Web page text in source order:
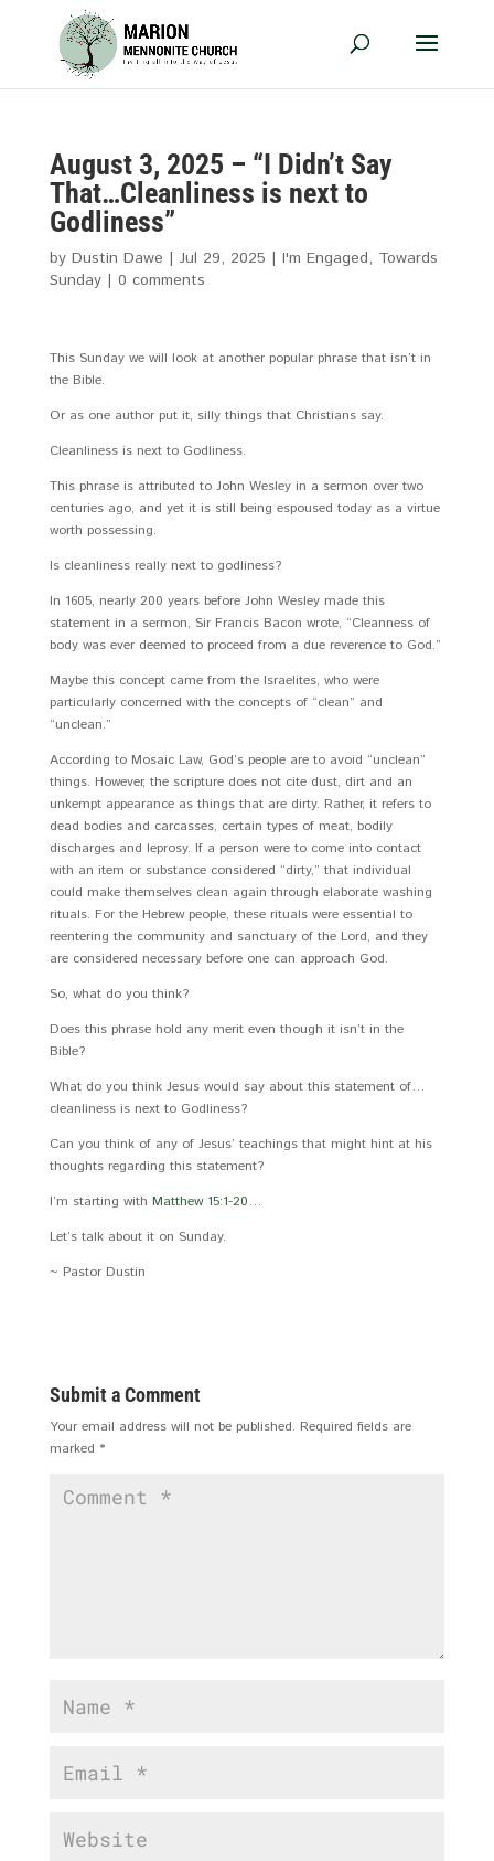
August 3, 2025 – “I Didn’t Say
That…Cleanliness is next to
Godliness”
by Dustin Dawe | Jul 29, 2025 | I'm Engaged, Towards
Sunday| 0 comments
This Sunday we will look at another popular phrase that isn’t in
the Bible.
Or as one author put it, silly things that Christians say.
Cleanliness is next to Godliness.
This phrase is attributed to John Wesley in a sermon over two
centuries ago, and yet it is still being espoused today as a virtue
worth possessing.
Is cleanliness really next to godliness?
In 1605, nearly 200 years before John Wesley made this
statement in a sermon, Sir Francis Bacon wrote, “Cleanness of
body was ever deemed to proceed from a due reverence to God.”
Maybe this concept came from the Israelites, who were
particularly concerned with the concepts of “clean” and
“unclean.”
According to Mosaic Law, God’s people are to avoid “unclean”
things. However, the scripture does not cite dust, dirt and an
unkempt appearance as things that are dirty. Rather, it refers to
dead bodies and carcasses, certain types of meat, bodily
discharges and leprosy. If a person were to come into contact
with an item or substance considered “dirty,” that individual
could make themselves clean again through elaborate washing
rituals. For the Hebrew people, these rituals were essential to
reentering the community and sanctuary of the Lord, and they
are considered necessary before one can approach God.
So, what do you think?
Does this phrase hold any merit even though it isn’t in the
Bible?
What do you think Jesus would say about this statement of…
cleanliness is next to Godliness?
Can you think of any of Jesus’ teachings that might hint at his
thoughts regarding this statement?
I’m starting with Matthew 15:1-20…
Let’s talk about it on Sunday.
~ Pastor Dustin
Submit a Comment
Your email address will not be published. Required fields are
marked *